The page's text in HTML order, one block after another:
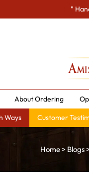
"
About Ordering
Ways Customer
Home> Blogs